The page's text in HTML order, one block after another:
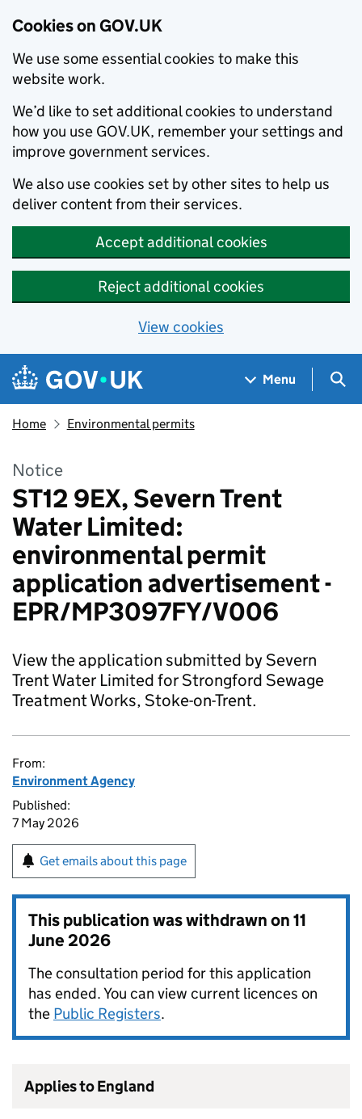
Cookies on GOV.UK
We use some essential cookies to make this
website work.
We’d like to set additional cookies to understand
how you use GOV.UK, remember your settings and
improve government services.
We also use cookies set by other sites to help us
deliver content from their services.
Accept additional cookies
Reject additional cookies
View cookies
Skip to main content
Navigation menu
Menu
Home Environmental permits
Notice
ST12 9EX, Severn Trent
Water Limited:
environmental permit
application advertisement -
EPR/MP3097FY/V006
View the application submitted by Severn
Trent Water Limited for Strongford Sewage
Treatment Works, Stoke-on-Trent.
From:
Environment Agency
Published:
7 May 2026
Get emails about this page
This publication was withdrawn on11
June 2026
The consultation period for this application
has ended. You can view current licences on
the Public Registers.
Applies to England